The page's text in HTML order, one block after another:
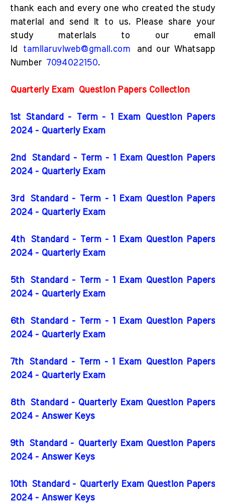
thank each and every one who created the study
material and send it to us. Please share your
study materials to our email
id tamilaruviweb@gmail.com and our Whatsapp
Number 7094022150.
Quarterly Exam Question Papers Collection
1st Standard - Term - 1 Exam Question Papers
2024 - Quarterly Exam
2nd Standard - Term - 1 Exam Question Papers
2024 - Quarterly Exam
3rd Standard - Term - 1 Exam Question Papers
2024 - Quarterly Exam
4th Standard - Term - 1 Exam Question Papers
2024 - Quarterly Exam
5th Standard - Term - 1 Exam Question Papers
2024 - Quarterly Exam
6th Standard - Term - 1 Exam Question Papers
2024 - Quarterly Exam
7th Standard - Term - 1 Exam Question Papers
2024 - Quarterly Exam
8th Standard - Quarterly Exam Question Papers
2024 - Answer Keys
9th Standard - Quarterly Exam Question Papers
2024 - Answer Keys
10th Standard - Quarterly Exam Question Papers
2024 - Answer Keys